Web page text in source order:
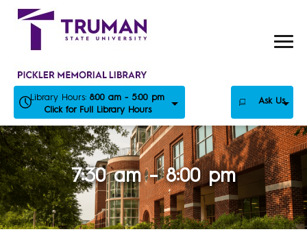
Skip
Library Hours: 8:00 am - 5:00 pm
Click for Full Library Hours
Ask Us
7:30 am – 8:00 pm